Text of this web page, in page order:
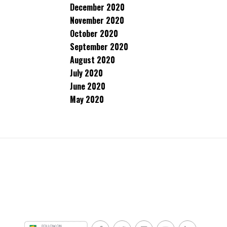
December 2020
November 2020
October 2020
September 2020
August 2020
July 2020
June 2020
May 2020